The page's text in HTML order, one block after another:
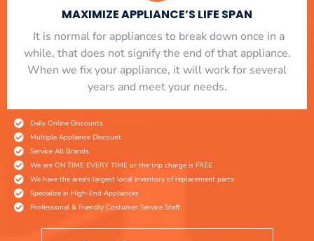
MAXIMIZE APPLIANCE’S LIFE SPAN
​ It is normal for appliances to break down once in a
while, that does not signify the end of that appliance.
When we fix your appliance, it will work for several
years and meet your needs.
Daily Online Discounts
Multiple Appliance Discount
Service All Brands
We are ON TIME EVERY TIME or the trip charge is FREE
We have the area's largest local inventory of replacement parts
Specialize in High-End Appliances
Professional & Friendly Costumer Service Staff